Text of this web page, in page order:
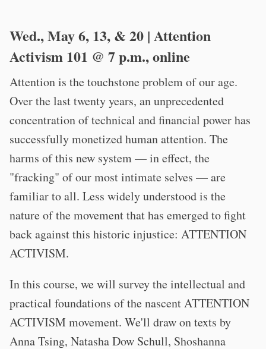
Wed., May 6, 13, & 20 | Attention
Activism 101 @ 7 p.m., online
Attention is the touchstone problem of our age.
Over the last twenty years, an unprecedented
concentration of technical and financial power has
successfully monetized human attention. The
harms of this new system — in effect, the
"fracking" of our most intimate selves — are
familiar to all. Less widely understood is the
nature of the movement that has emerged to fight
back against this historic injustice: ATTENTION
ACTIVISM.
In this course, we will survey the intellectual and
practical foundations of the nascent ATTENTION
ACTIVISM movement. We'll draw on texts by
Anna Tsing, Natasha Dow Schull, Shoshanna